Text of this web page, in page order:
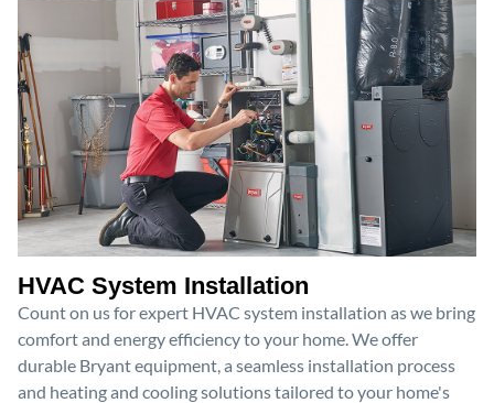
HVAC System Installation
Count on us for expert HVAC system installation as we bring
comfort and energy efficiency to your home. We offer
durable Bryant equipment, a seamless installation process
and heating and cooling solutions tailored to your home's